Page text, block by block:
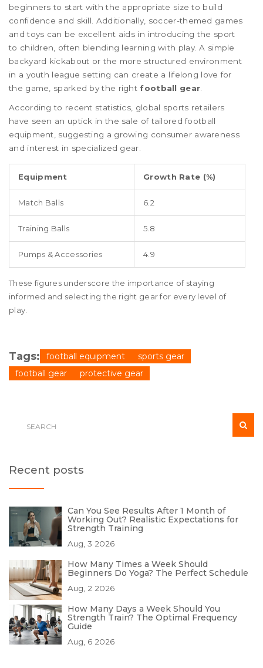
beginners to start with the appropriate size to build
confidence and skill. Additionally, soccer-themed games
and toys can be excellent aids in introducing the sport
to children, often blending learning with play. A simple
backyard kickabout or the more structured environment
in a youth league setting can create a lifelong love for
the game, sparked by the right football gear
According to recent statistics, global sports retailers
have seen an uptick in the sale of tailored football
equipment, suggesting a growing consumer awareness
and interest in specialized gear.
Equipment Growth Rate (%)
Match Balls 6.2
Training Balls 5.8
Pumps & Accessories 4.9
These figures underscore the importance of staying
informed and selecting the right gear for every level of
play.
Tags: football equipment
sports gear
football gear
protective gear
Recent posts
Can You See Results After 1 Month of
Working Out? Realistic Expectations for
Strength Training
Aug, 3 2026
How Many Times a Week Should
Beginners Do Yoga? The Perfect Schedule
Aug, 2 2026
How Many Days a Week Should You
Strength Train? The Optimal Frequency
Guide
Aug, 6 2026